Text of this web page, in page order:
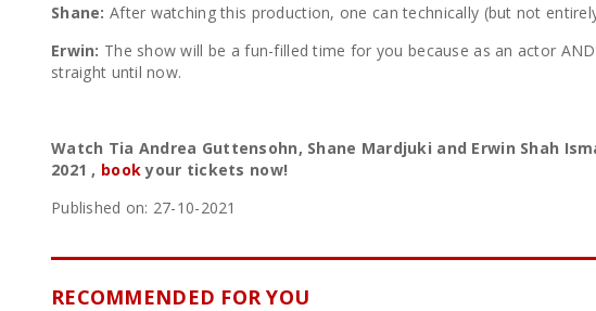
Shane: After watching this production, one can technically (but not
Erwin: The show will be a fun-filled time for you because as an actor
straight until now.
Watch Tia Andrea Guttensohn, Shane Mardjuki and Erwin Shah
2021 , bookyour tickets now!
Published on: 27-10-2021
RECOMMENDED FOR YOU